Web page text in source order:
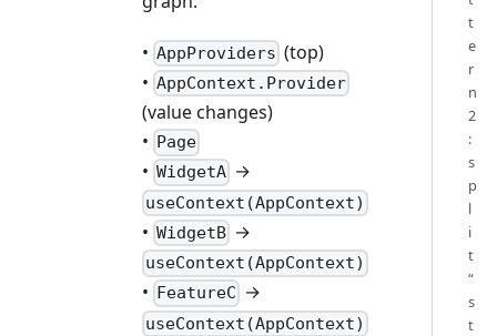
• AppProviders (top)
• AppContext.Provider
(value changes)
•
Page
• WidgetA →
useContext(AppContext)
• WidgetB →
useContext(AppContext)
• FeatureC →
useContext(AppContext)
t
e
r
n
2
:
s
p
l
i
t
“
s
t